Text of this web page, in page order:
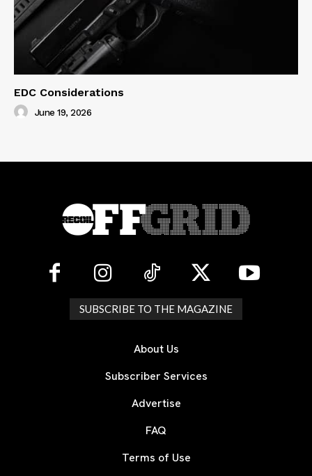
EDC Considerations
June 19, 2026
SUBSCRIBE TO THE MAGAZINE
About Us
Subscriber Services
Advertise
FAQ
Terms of Use